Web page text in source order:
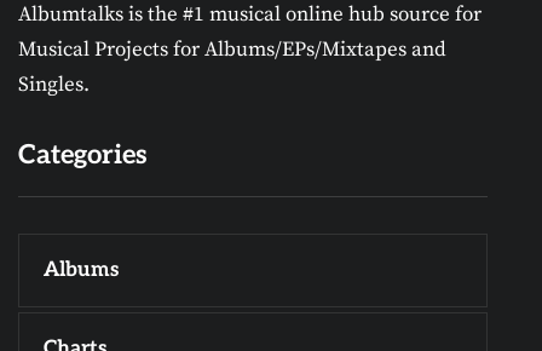
Albumtalks is the #1 musical online hub source for
Musical Projects for Albums/EPs/Mixtapes and
Singles.
Categories
Albums